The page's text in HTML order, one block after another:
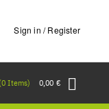
Sign in / Register
0,00 €
0 Items